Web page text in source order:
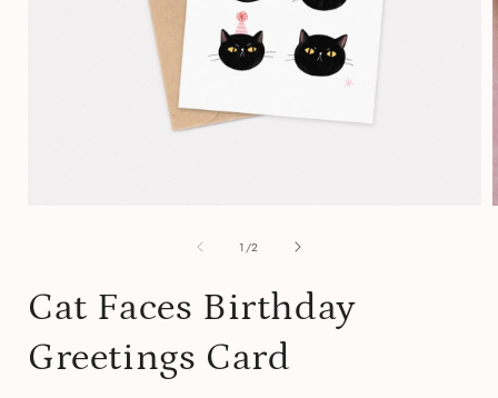
1 /of
2
Cat Faces Birthday
Greetings Card